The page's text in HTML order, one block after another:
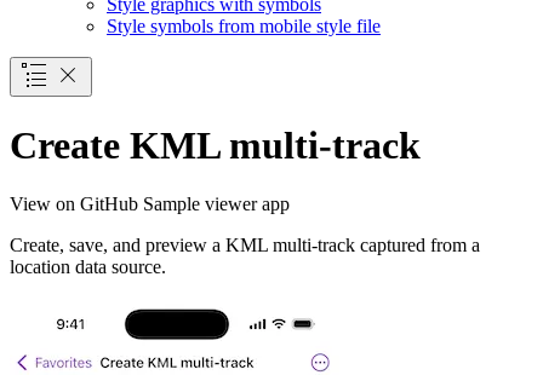
Style graphics with symbols
Style symbols from mobile style file
Create KML multi-track
View on GitHub Sample viewer app
Create, save, and preview a KML multi-track captured from a
location data source.